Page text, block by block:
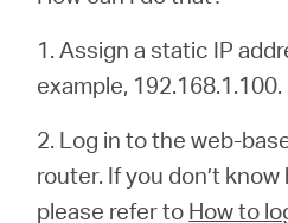
1. Assign a static IP
example, 192.168.1.100.
2. Log in to the web-
router. If you don’t
please refer to How to